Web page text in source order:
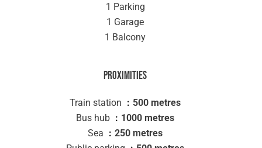
1 Parking
1 Garage
1 Balcony
Proximities
Train station
500 metres
Bus hub
1000 metres
Sea
250 metres